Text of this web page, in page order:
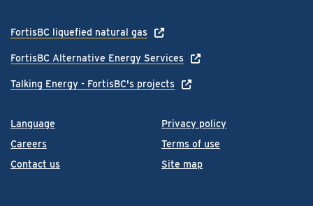
Language
Careers
Contact us
Privacy policy
Terms of use
Site map
FortisBC liquefied natural gas
FortisBC Alternative Energy Services
Talking Energy - FortisBC's projects